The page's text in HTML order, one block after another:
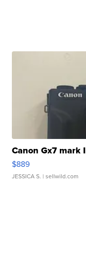
Canon Gx7 mark
$889
JESSICA S. | sellwild.com